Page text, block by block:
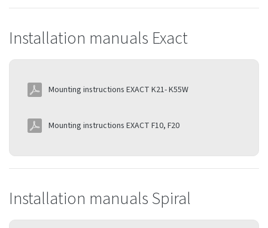
Installation manuals Exact
Mounting instructions EXACT K21- K55W
Mounting instructions EXACT F10, F20
Installation manuals Spiral